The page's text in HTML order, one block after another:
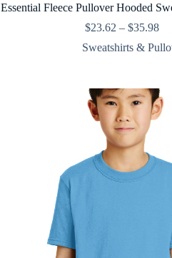
Essential Fleece Pullover Hooded
$23.62 – $35.98
Sweatshirts &